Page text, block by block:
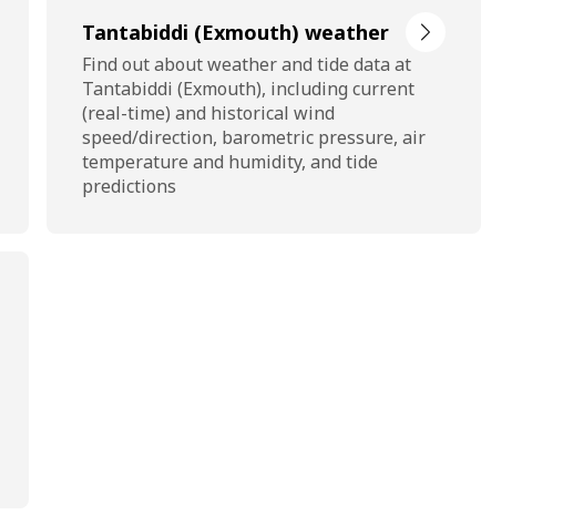
Tantabiddi (Exmouth) weather
Find out about weather and tide data at
Tantabiddi (Exmouth), including current
(real-time) and historical wind
speed/direction, barometric pressure, air
temperature and humidity, and tide
predictions